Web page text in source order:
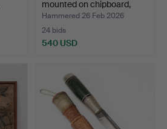
mounted on chipboard,
dat…
Hammered 26 Feb 2026
24 bids
540 USD